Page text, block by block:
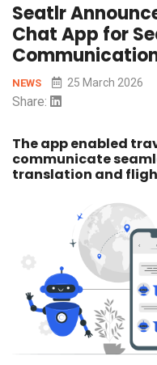
Seatlr
Chat App for
NEWS 25 March 2026
Share:
The app enabled
communicate
translation and